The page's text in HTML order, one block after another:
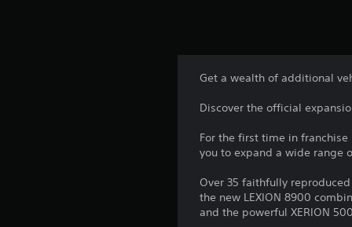
Get a wealth of additional
Discover the official
For the first time in
you to expand a wide range
Over 35 faithfully
the new LEXION 8900
and the powerful XERION